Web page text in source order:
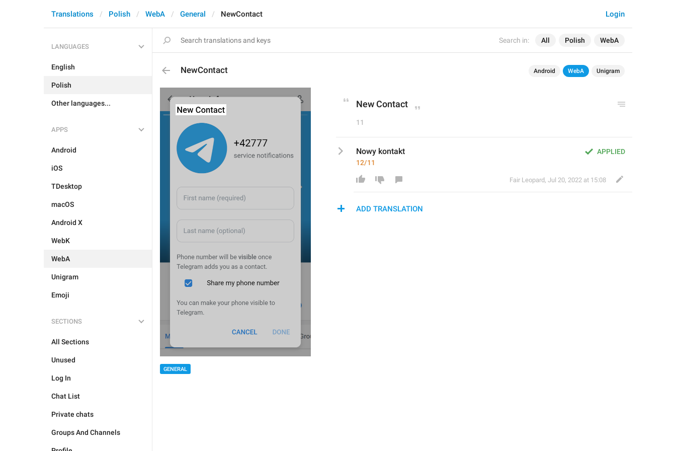
Search in: All Polish WebA
Login
Translations Polish WebA General NewContact
LANGUAGES
English
Polish
Other languages...
APPS
Android
iOS
TDesktop
macOS
Android X
WebK
WebA
Unigram
Emoji
SECTIONS
All Sections
Unused
Log In
Chat List
Private chats
Groups And Channels
NewContact Android WebA Unigram
GENERAL
New Contact
11
APPLIED
Nowy kontakt
12/11
Fair Leopard, Jul 20, 2022 at 15:08
ADD TRANSLATION